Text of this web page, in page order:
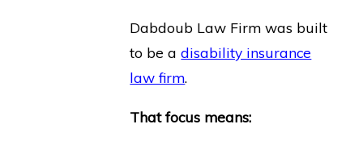
Dabdoub Law Firm was built
to be adisability insurance
law firm.
That focus means: